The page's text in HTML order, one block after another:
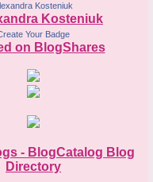
Kosteniuk
Your Badge